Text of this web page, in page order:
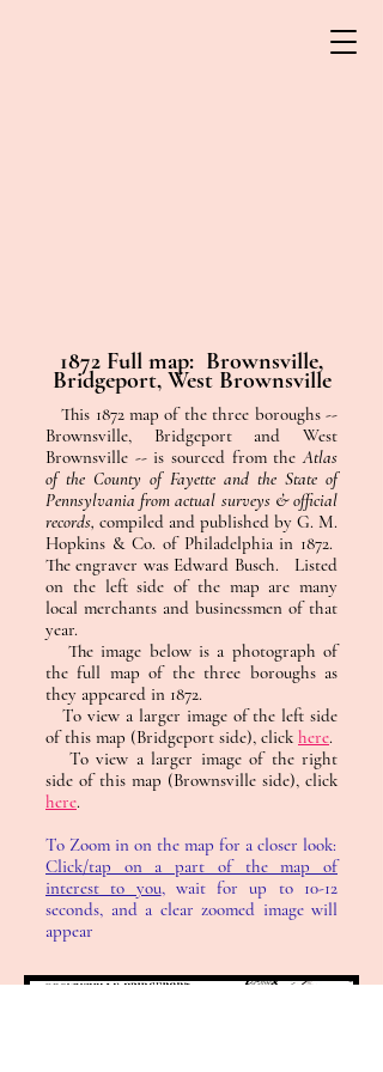
1872 Full map: Brownsville,
Bridgeport, West Brownsville
This 1872 map of the three boroughs --
Brownsville, Bridgeport and West
Brownsville -- is sourced from theAtlas
of the County of Fayette and the State of
Pennsylvania from actual surveys & official
records, compiled and published by G. M.
Hopkins & Co. of Philadelphia in 1872.
The engraver was Edward Busch. Listed
on the left side of the map are many
local merchants and businessmen of that
year.
The image below is a photograph of
the full map of the three boroughs as
they appeared in 1872.
To view a larger image of the left side
of this map (Bridgeport side), click here.
To view a larger image of the right
side of this map (Brownsville side), click
here.
To Zoom in on the map for a closer look:
Click/tap on a part of the map of
interest to you, wait for up to 10-12
seconds, and a clear zoomed image will
appear